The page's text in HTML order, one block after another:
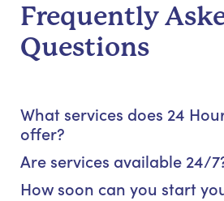
Frequently
Questions
What services does 24
offer?
Are services available 24/
How soon can you start